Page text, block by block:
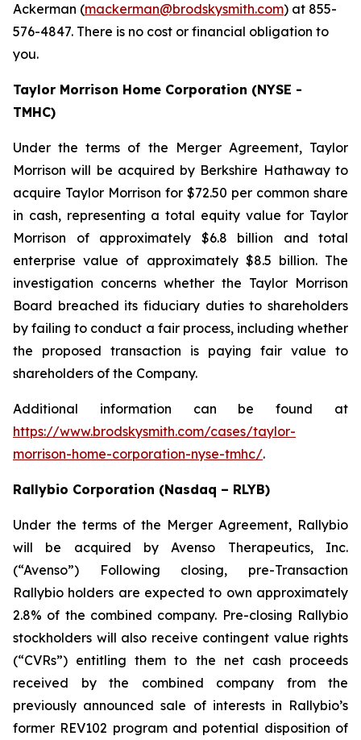
Ackerman (mackerman@brodskysmith.com) at 855-
576-4847. There is no cost or financial obligation to
you.
Taylor Morrison Home Corporation (NYSE -
TMHC)
Under the terms of the Merger Agreement, Taylor
Morrison will be acquired by Berkshire Hathaway to
acquire Taylor Morrison for $72.50 per common share
in cash, representing a total equity value for Taylor
Morrison of approximately $6.8 billion and total
enterprise value of approximately $8.5 billion. The
investigation concerns whether the Taylor Morrison
Board breached its fiduciary duties to shareholders
by failing to conduct a fair process, including whether
the proposed transaction is paying fair value to
shareholders of the Company.
Additional information can be found at
https://www.brodskysmith.com/cases/taylor-
morrison-home-corporation-nyse-tmhc/.
Rallybio Corporation (Nasdaq – RLYB)
Under the terms of the Merger Agreement, Rallybio
will be acquired by Avenso Therapeutics, Inc.
(“Avenso”) Following closing, pre-Transaction
Rallybio holders are expected to own approximately
2.8% of the combined company. Pre-closing Rallybio
stockholders will also receive contingent value rights
(“CVRs”) entitling them to the net cash proceeds
received by the combined company from the
previously announced sale of interests in Rallybio’s
former REV102 program and potential disposition of